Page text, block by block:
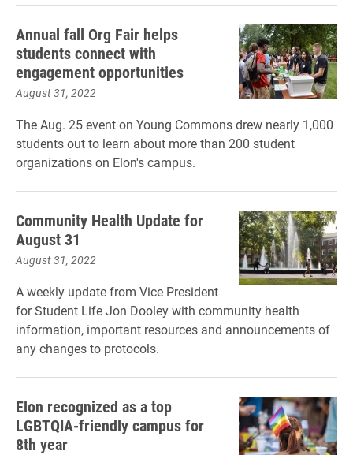
Annual fall Org Fair helps
students connect with
engagement opportunities
August 31, 2022
The Aug. 25 event on Young Commons drew nearly 1,000
students out to learn about more than 200 student
organizations on Elon's campus.
Community Health Update for
August 31
August 31, 2022
A weekly update from Vice President
for Student Life Jon Dooley with community health
information, important resources and announcements of
any changes to protocols.
Elon recognized as a top
LGBTQIA-friendly campus for
8th year